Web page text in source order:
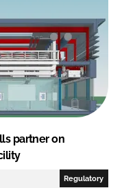
partner on
Regulatory